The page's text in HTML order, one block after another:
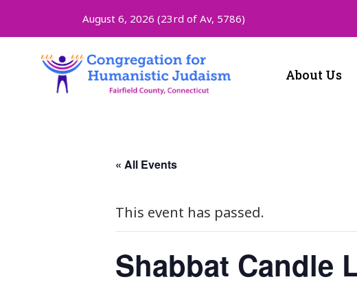
August 6, 2026 (23rd of Av, 5786)
About Us
« All Events
This event has passed.
Shabbat Candle